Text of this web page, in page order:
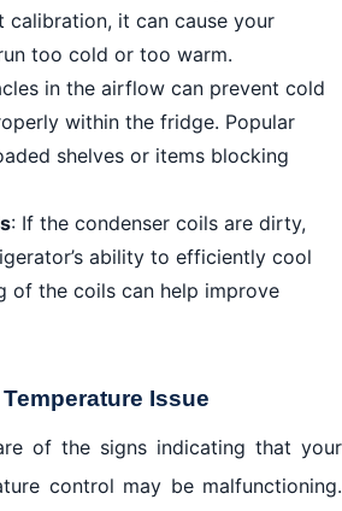
calibration, it can cause your
too cold or too warm.
in the airflow can prevent cold
within the fridge. Popular
shelves or items blocking
: If the condenser coils are dirty,
ability to efficiently cool
of the coils can help improve
Issue
of the signs indicating that your
control may be malfunctioning.